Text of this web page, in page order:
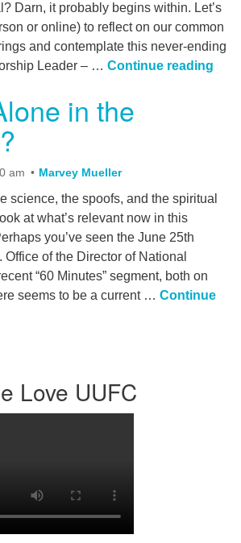
Darn, it probably begins within. Let’s
or online) to reflect on our common
and contemplate this never-ending
Leader – … Continue reading
in the
am Marvey Mueller
science, the spoofs, and the spiritual
at what’s relevant now in this
you’ve seen the June 25th
Office of the Director of National
“60 Minutes” segment, both on
seems to be a current … Continue
Love UUFC